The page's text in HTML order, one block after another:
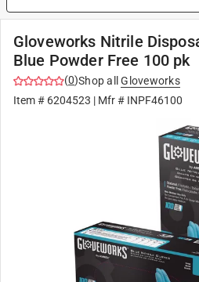
Gloveworks Nitrile
Blue Powder Free 100 pk
(0)Shop all
Gloveworks
Item # 6204523 | Mfr # INPF46100